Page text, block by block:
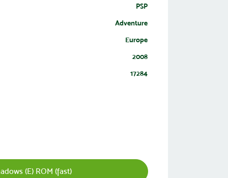
PSP
Adventure
Europe
2008
17284
(E) ROM (fast)